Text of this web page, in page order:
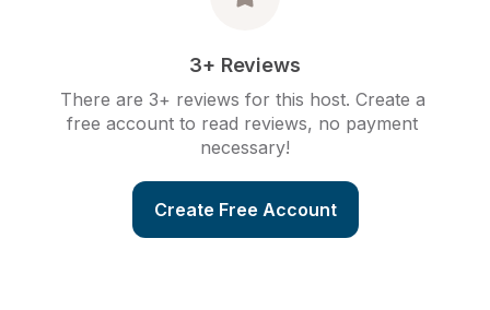
3+ Reviews
There are 3+ reviews for this host. Create a
free account to read reviews, no payment
necessary!
Create Free Account